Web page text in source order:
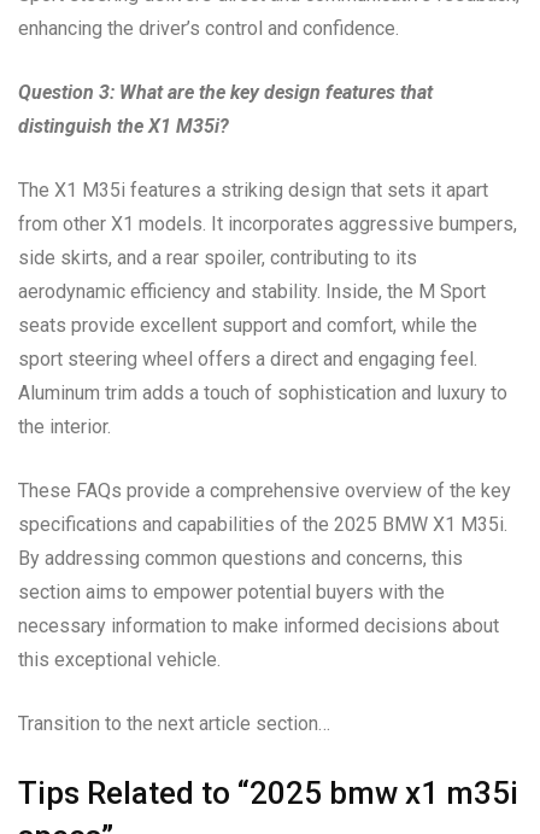
enhancing the driver’s control and confidence.
Question 3: What are the key design features that
distinguish the X1 M35i?
The X1 M35i features a striking design that sets it apart
from other X1 models. It incorporates aggressive bumpers,
side skirts, and a rear spoiler, contributing to its
aerodynamic efficiency and stability. Inside, the M Sport
seats provide excellent support and comfort, while the
sport steering wheel offers a direct and engaging feel.
Aluminum trim adds a touch of sophistication and luxury to
the interior.
These FAQs provide a comprehensive overview of the key
specifications and capabilities of the 2025 BMW X1 M35i.
By addressing common questions and concerns, this
section aims to empower potential buyers with the
necessary information to make informed decisions about
this exceptional vehicle.
Transition to the next article section…
Tips Related to “2025 bmw x1 m35i